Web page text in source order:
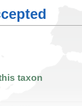
taxon